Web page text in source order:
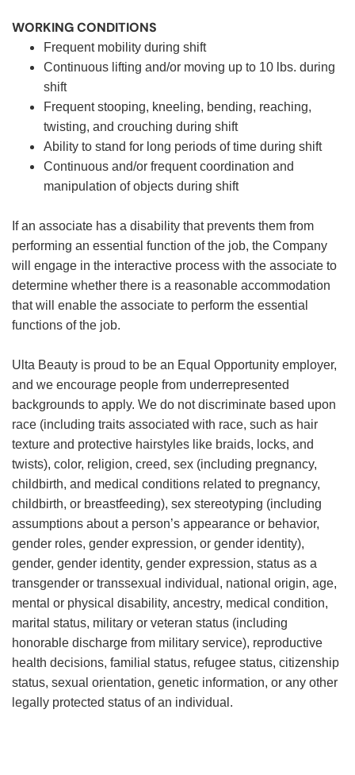
WORKING CONDITIONS
Frequent mobility during shift
Continuous lifting and/or moving up to 10 lbs. during
shift
Frequent stooping, kneeling, bending, reaching,
twisting, and crouching during shift
Ability to stand for long periods of time during shift
Continuous and/or frequent coordination and
manipulation of objects during shift
If an associate has a disability that prevents them from
performing an essential function of the job, the Company
will engage in the interactive process with the associate to
determine whether there is a reasonable accommodation
that will enable the associate to perform the essential
functions of the job.
Ulta Beauty is proud to be an Equal Opportunity employer,
and we encourage people from underrepresented
backgrounds to apply. We do not discriminate based upon
race (including traits associated with race, such as hair
texture and protective hairstyles like braids, locks, and
twists), color, religion, creed, sex (including pregnancy,
childbirth, and medical conditions related to pregnancy,
childbirth, or breastfeeding), sex stereotyping (including
assumptions about a person’s appearance or behavior,
gender roles, gender expression, or gender identity),
gender, gender identity, gender expression, status as a
transgender or transsexual individual, national origin, age,
mental or physical disability, ancestry, medical condition,
marital status, military or veteran status (including
honorable discharge from military service), reproductive
health decisions, familial status, refugee status, citizenship
status, sexual orientation, genetic information, or any other
legally protected status of an individual.